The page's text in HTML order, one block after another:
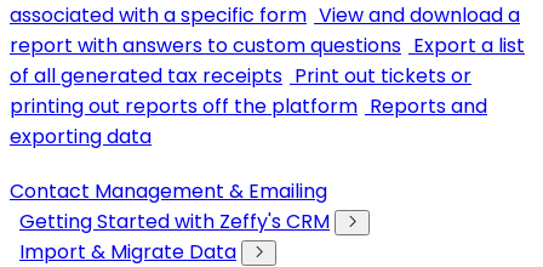
associated with a specific form View and download a
report with answers to custom questions Export a list
of all generated tax receipts Print out tickets or
printing out reports off the platform Reports and
exporting data
Contact Management & Emailing
Getting Started with Zeffy's CRM
Import & Migrate Data